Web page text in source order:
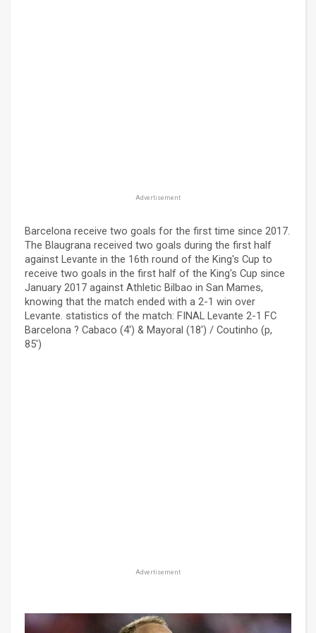
Advertisement
Barcelona receive two goals for the first time since 2017.
The Blaugrana received two goals during the first half
against Levante in the 16th round of the King's Cup to
receive two goals in the first half of the King's Cup since
January 2017 against Athletic Bilbao in San Mames,
knowing that the match ended with a 2-1 win over
Levante. statistics of the match: FINAL Levante 2-1 FC
Barcelona ? Cabaco (4') & Mayoral (18') / Coutinho (p,
85')
Advertisement